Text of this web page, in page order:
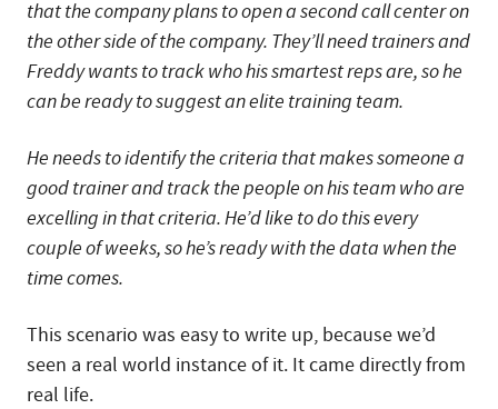
that the company plans to open a second call center on
the other side of the company. They’ll need trainers and
Freddy wants to track who his smartest reps are, so he
can be ready to suggest an elite training team.
He needs to identify the criteria that makes someone a
good trainer and track the people on his team who are
excelling in that criteria. He’d like to do this every
couple of weeks, so he’s ready with the data when the
time comes.
This scenario was easy to write up, because we’d
seen a real world instance of it. It came directly from
real life.